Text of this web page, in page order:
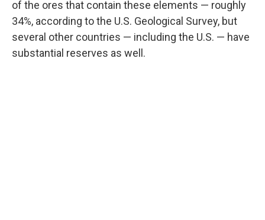
of the ores that contain these elements — roughly
34%, according to the U.S. Geological Survey, but
several other countries — including the U.S. — have
substantial reserves as well.